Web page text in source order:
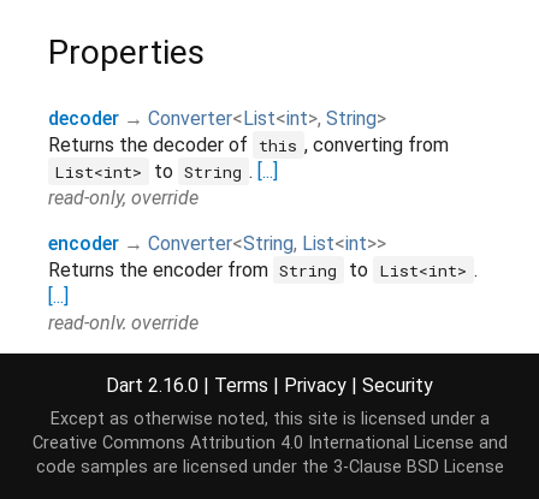
Properties
decoder → Converter<List<int>, String>
Returns the decoder of
this , converting from
List<int> to String . [...]
read-only, override
encoder → Converter<String, List<int>>
Returns the encoder from String to List<int> .
[...]
read-only, override
The hash code for this object.[...]
read-only, inherited
inverted →Codec<List< int>,String >
Dart 2.16.0 | Terms | Privacy | Security
Except as otherwise noted, this site is licensed under a
Creative Commons Attribution 4.0 International License and
code samples are licensed under the 3-Clause BSD License